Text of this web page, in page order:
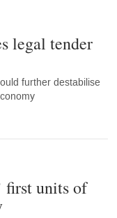
legal tender
further destabilise
first units of